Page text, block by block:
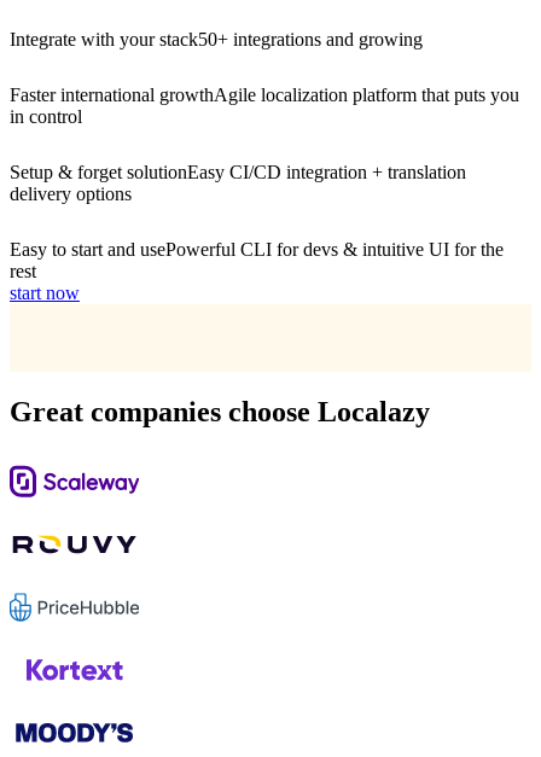
Integrate with your stack50+ integrations and growing
Faster international growthAgile localization platform that puts you
in control
Setup & forget solutionEasy CI/CD integration + translation
delivery options
Easy to start and usePowerful CLI for devs & intuitive UI for the
rest
start now
Great companies choose Localazy